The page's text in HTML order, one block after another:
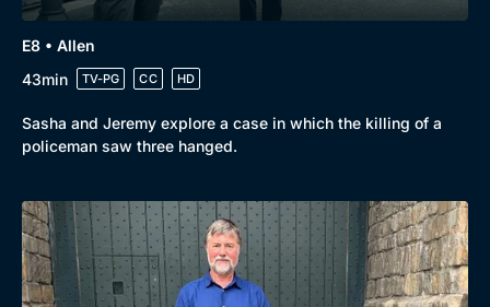
E8 • Allen
43min
TV-PG CC HD
Sasha and Jeremy explore a case in which the killing of a
policeman saw three hanged.